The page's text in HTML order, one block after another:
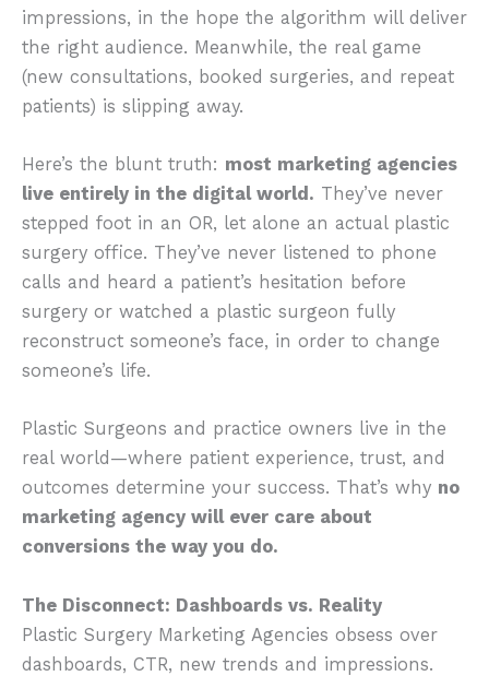
impressions, in the hope the algorithm will deliver
the right audience. Meanwhile, the real game
(new consultations, booked surgeries, and repeat
patients) is slipping away.
Here’s the blunt truth: most marketing agencies
live entirely in the digital world. They’ve never
stepped foot in an OR, let alone an actual plastic
surgery office. They’ve never listened to phone
calls and heard a patient’s hesitation before
surgery or watched a plastic surgeon fully
reconstruct someone’s face, in order to change
someone’s life.
Plastic Surgeons and practice owners live in the
real world—where patient experience, trust, and
outcomes determine your success. That’s why no
marketing agency will ever care about
conversions the way you do.
The Disconnect: Dashboards vs. Reality
Plastic Surgery Marketing Agencies obsess over
dashboards, CTR, new trends and impressions.